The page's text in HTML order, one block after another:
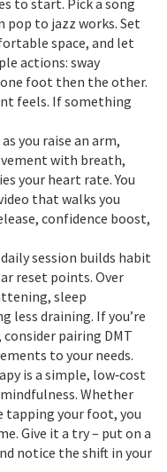
to start. Pick a song
to jazz works. Set
space, and let
actions: sway
foot then the other.
feels. If something
you raise an arm,
with breath,
your heart rate. You
that walks you
confidence boost,
session builds habit
reset points. Over
sleep
less draining. If you’re
pairing DMT
to your needs.
is a simple, low‑cost
Whether
tapping your foot, you
Give it a try – put on a
notice the shift in your